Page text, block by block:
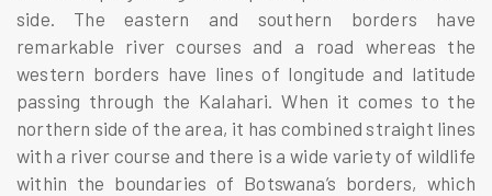
side. The eastern and southern borders have
remarkable river courses and a road whereas the
western borders have lines of longitude and latitude
passing through the Kalahari. When it comes to the
northern side of the area, it has combined straight lines
with a river course and there is a wide variety of wildlife
within the boundaries of Botswana’s borders, which